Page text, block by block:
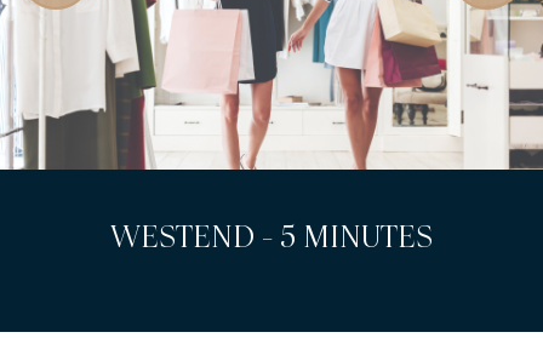
LEHEL SQUARE - 3 MINUTES